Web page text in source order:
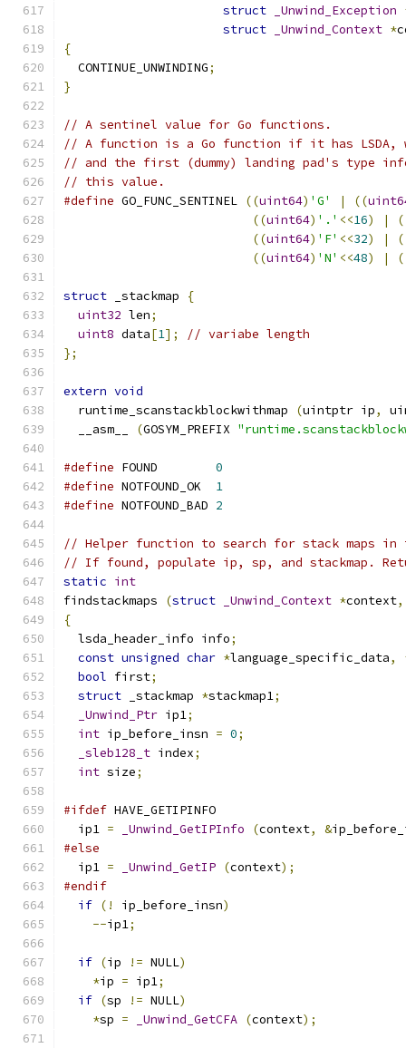
struct
_Unwind_Exception
struct
_Unwind_Context *
{
  CONTINUE_UNWINDING
;
}
// A sentinel value for Go functions.
// A function is a Go function if it has LSDA,
// and the first (dummy) landing pad's type
// this value.
#define GO_FUNC_SENTINEL ((uint64) 'G' | ((
((uint64) '.' <<16) |
((uint64) 'F' <<32) |
((uint64) 'N' <<48) |
struct _stackmap
{
uint32 len;
uint8 data[1];
// variabe length
};
extern void
  runtime_scanstackblockwithmap
(uintptr ip,
  __asm__
(GOSYM_PREFIX
#define FOUND 0
#define NOTFOUND_OK 1
#define NOTFOUND_BAD 2
// Helper function to search for stack maps in
// If found, populate ip, sp, and stackmap.
static int
findstackmaps
(struct _Unwind_Context *context,
{
  lsda_header_info info
;
const unsigned char *language_specific_data,
bool first;
struct _stackmap *stackmap1;
_Unwind_Ptr ip1;
int ip_before_insn = 0;
_sleb128_t index;
int size;
#ifdef HAVE_GETIPINFO
  ip1
= _Unwind_GetIPInfo (context, &
#else
  ip1
= _Unwind_GetIP (context);
#endif
if (! ip_before_insn)
--ip1;
if (ip != NULL)
*ip = ip1;
if (sp != NULL)
*sp = _Unwind_GetCFA (context);